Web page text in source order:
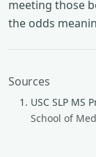
meeting those
the odds
Sources
USC SLP MS
School of